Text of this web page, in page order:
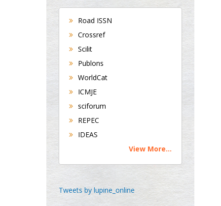
Hepatology
University of Alabama,
Department of Medicine
Universities of
Bradford, UK
Maltese College of
Chen-Hsiung Yeh
Oncology
Road ISSN
Crossref
Scilit
Publons
WorldCat
ICMJE
sciforum
REPEC
IDEAS
View More...
Tweets by lupine_online